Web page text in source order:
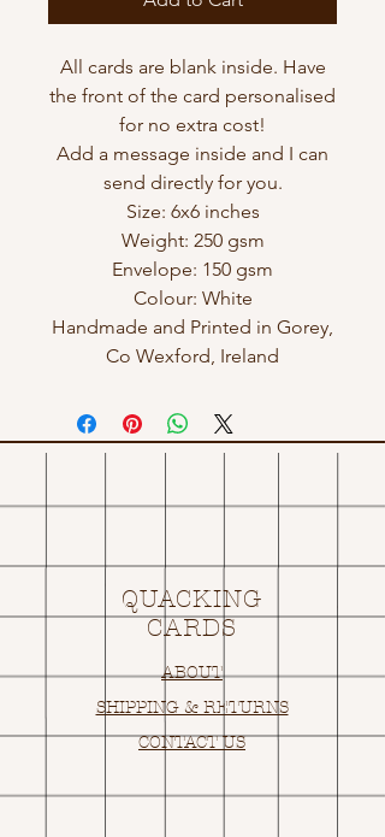
All cards are blank inside. Have
the front of the card personalised
for no extra cost!
Add a message inside and I can
send directly for you.
Size: 6x6 inches
Weight: 250 gsm
Envelope: 150 gsm
Colour: White
Handmade and Printed in Gorey,
Co Wexford, Ireland
QUACKING
CARDS
ABOUT
SHIPPING & RETURNS
CONTACT US